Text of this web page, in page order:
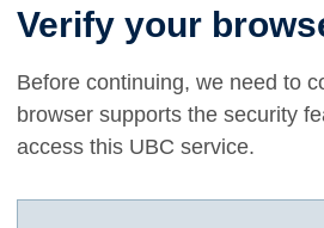
Verify your
Before continuing, we need to
browser supports the security
access this UBC service.